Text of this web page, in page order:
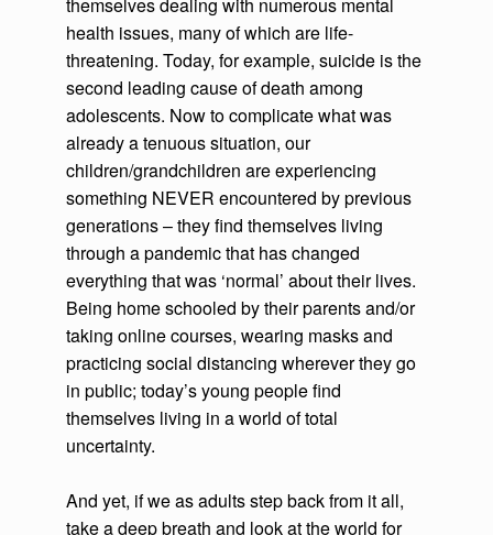
health issues, many of which are life-
threatening. Today, for example, suicide is the
second leading cause of death among
adolescents. Now to complicate what was
already a tenuous situation, our
children/grandchildren are experiencing
something NEVER encountered by previous
generations – they find themselves living
through a pandemic that has changed
everything that was ‘normal’ about their lives.
Being home schooled by their parents and/or
taking online courses, wearing masks and
practicing social distancing wherever they go
in public; today’s young people find
themselves living in a world of total
uncertainty.
And yet, if we as adults step back from it all,
take a deep breath and look at the world for